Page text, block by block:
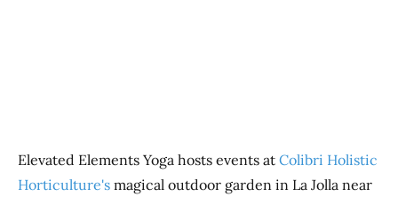
Elevated Elements Yoga hosts events at Colibri Holistic
Horticulture's magical outdoor garden in La Jolla near